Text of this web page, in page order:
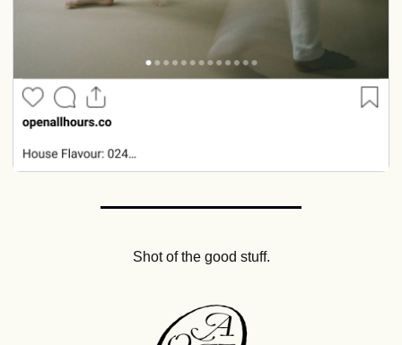
Shot of the good stuff.